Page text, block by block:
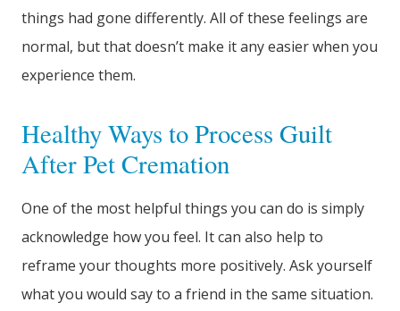
things had gone differently. All of these feelings are
normal, but that doesn’t make it any easier when you
experience them.
Healthy Ways to Process Guilt
After Pet Cremation
One of the most helpful things you can do is simply
acknowledge how you feel. It can also help to
reframe your thoughts more positively. Ask yourself
what you would say to a friend in the same situation.